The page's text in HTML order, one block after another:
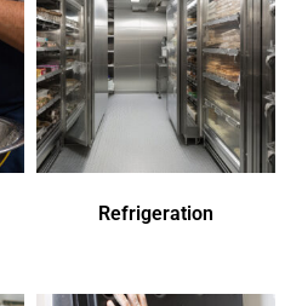
Refrigeration